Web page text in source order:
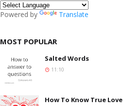
Powered by Translate
MOST POPULAR
Salted Words
11:10
How To Know True Love